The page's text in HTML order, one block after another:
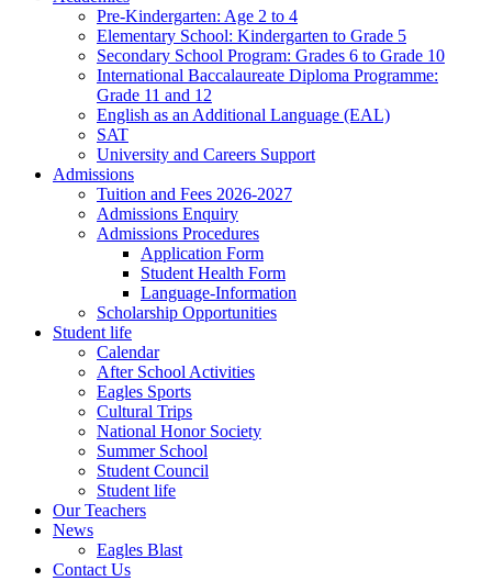
Pre-Kindergarten: Age 2 to 4
Elementary School: Kindergarten to Grade​ 5
Secondary School Program: Grades 6 to Grade 10
International Baccalaureate Diploma Programme:
Grade 11 and 12
English as an Additional Language (EAL)
SAT
University and Careers Support
Admissions
Tuition and Fees 2026-2027
Admissions Enquiry
Admissions Procedures
Application Form
Student Health Form
Language-Information
Scholarship Opportunities
Student life
Calendar
After School Activities
Eagles Sports
Cultural Trips
National Honor Society
Summer School
Student Council
Student life
Our Teachers
News
Eagles Blast
Contact Us